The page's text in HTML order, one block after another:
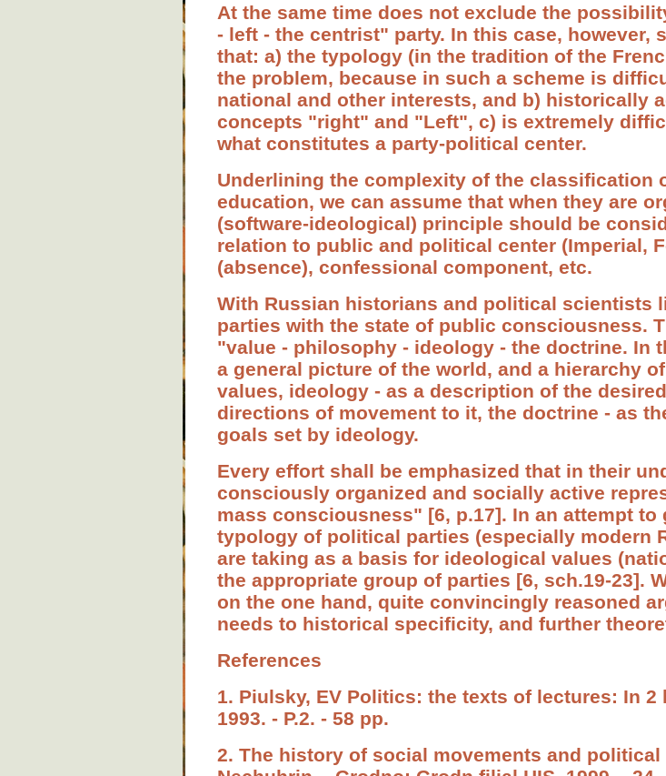
At the same time does not exclude the
- left - the centrist" party. In this case, however,
that: a) the typology (in the tradition of the
the problem, because in such a scheme is
national and other interests, and b) historically
concepts "right" and "Left", c) is extremely
what constitutes a party-political center.
Underlining the complexity of the classification
education, we can assume that when they are
(software-ideological) principle should be
relation to public and political center (Imperial,
(absence), confessional component, etc.
With Russian historians and political scientists
parties with the state of public consciousness.
"value - philosophy - ideology - the doctrine. In
a general picture of the world, and a hierarchy
values, ideology - as a description of the
directions of movement to it, the doctrine - as
goals set by ideology.
Every effort shall be emphasized that in their
consciously organized and socially active
mass consciousness" [6, p.17]. In an attempt
typology of political parties (especially modern
are taking as a basis for ideological values
the appropriate group of parties [6, sch.19-23].
on the one hand, quite convincingly reasoned
needs to historical specificity, and further
References
1. Piulsky, EV Politics: the texts of lectures: In 2
1993. - P.2. - 58 pp.
2. The history of social movements and